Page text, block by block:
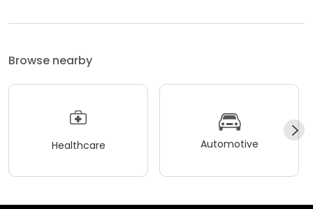
Browse nearby
Healthcare Automotive